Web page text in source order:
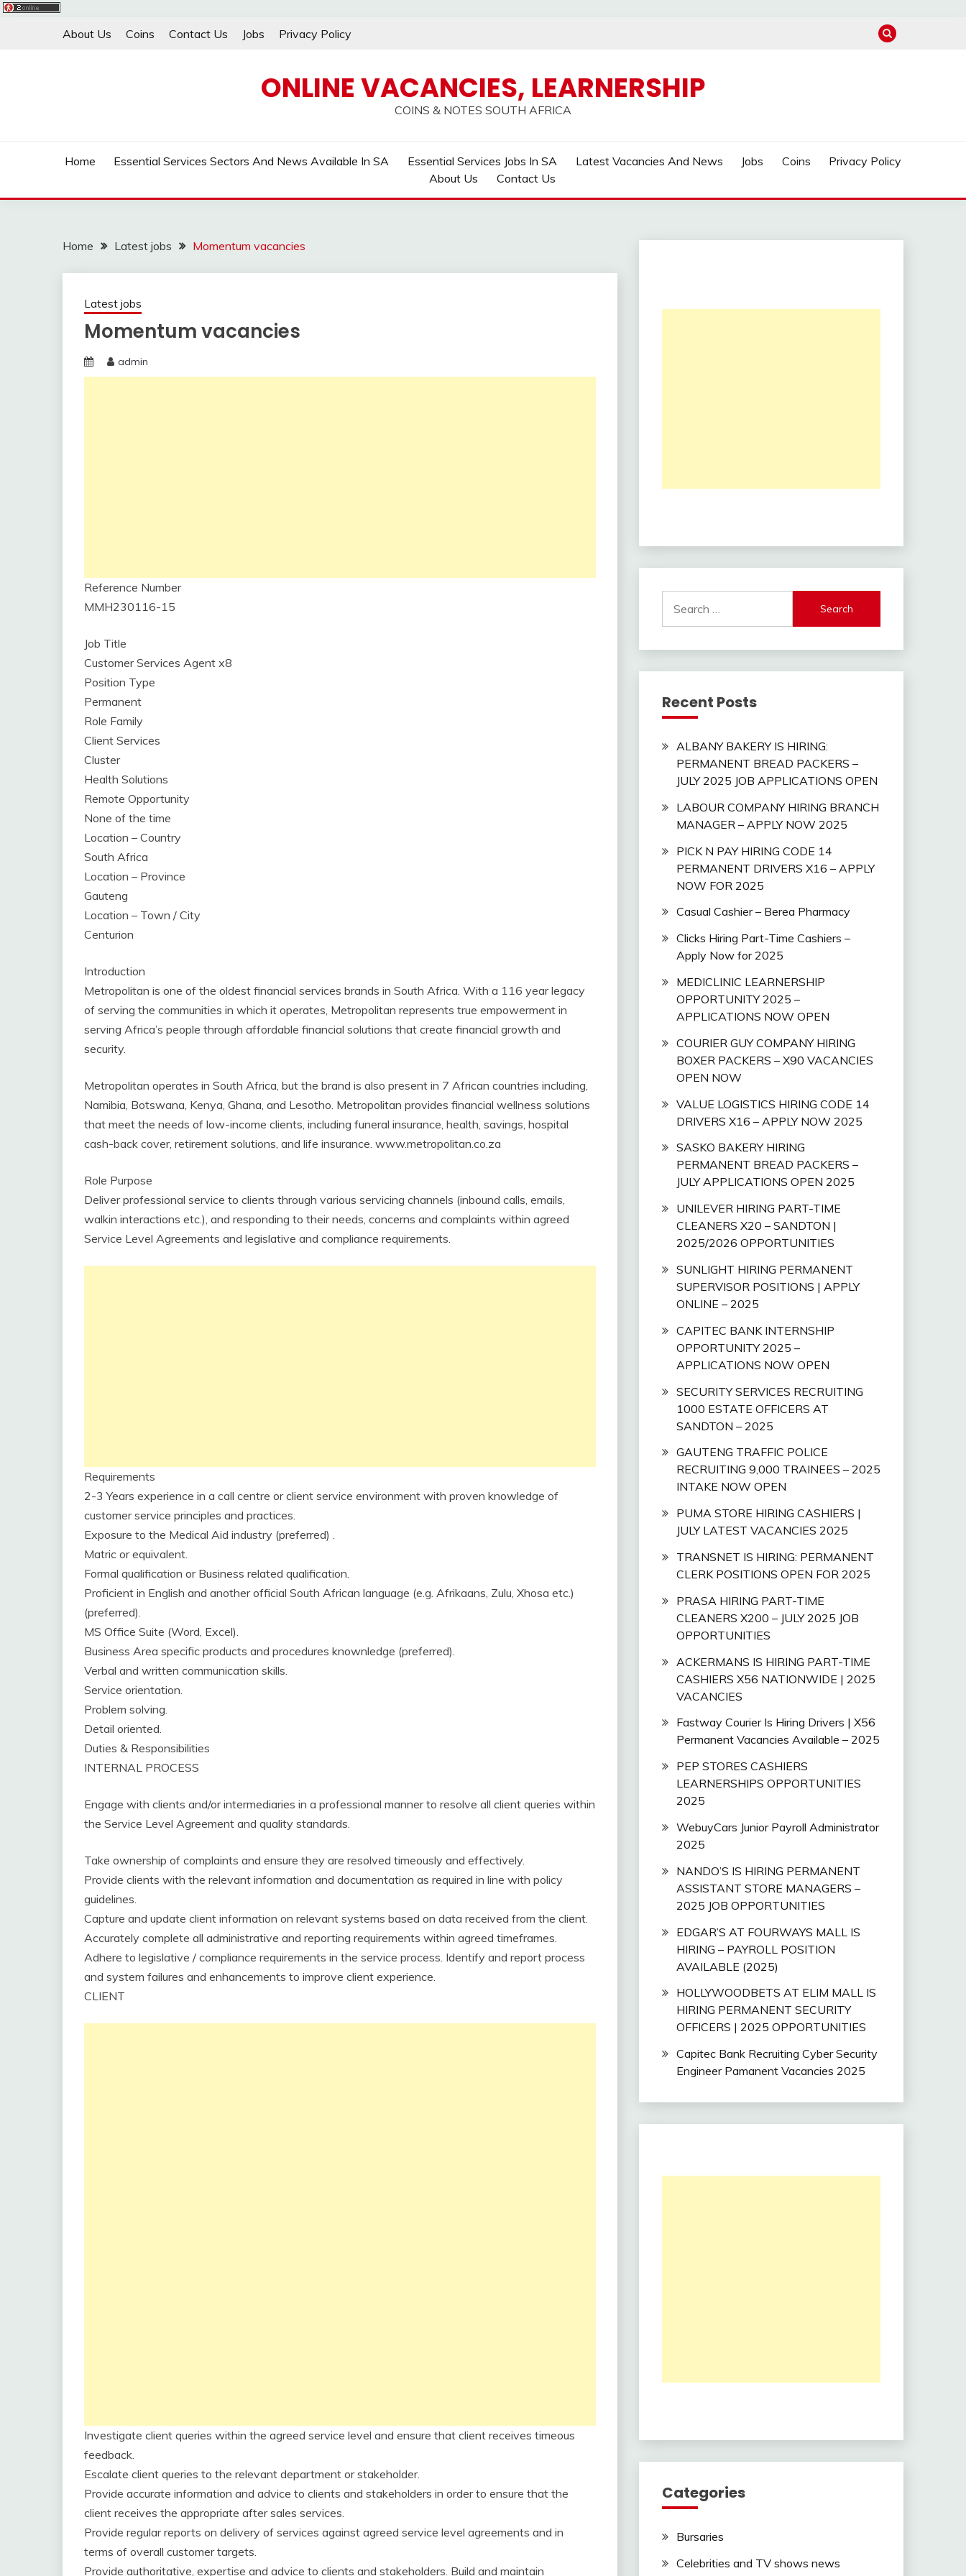
About Us Coins Contact Us Jobs Privacy Policy
ONLINE VACANCIES, LEARNERSHIP
COINS & NOTES SOUTH AFRICA
Home Essential Services Sectors And News Available In SA Essential Services Jobs In SA Latest Vacancies And News Jobs Coins
Privacy Policy
About Us
Contact Us
Home Latest jobs Momentum vacancies
Latest jobs
Momentum vacancies
admin
Reference Number
MMH230116-15
Job Title
Customer Services Agent x8
Position Type
Permanent
Role Family
Client Services
Cluster
Health Solutions
Remote Opportunity
None of the time
Location – Country
South Africa
Location – Province
Gauteng
Location – Town / City
Centurion
Introduction
Metropolitan is one of the oldest financial services brands in South Africa. With a 116 year legacy
of serving the communities in which it operates, Metropolitan represents true empowerment in
serving Africa’s people through affordable financial solutions that create financial growth and
security.
Metropolitan operates in South Africa, but the brand is also present in 7 African countries including,
Namibia, Botswana, Kenya, Ghana, and Lesotho. Metropolitan provides financial wellness solutions
that meet the needs of low-income clients, including funeral insurance, health, savings, hospital
cash-back cover, retirement solutions, and life insurance. www.metropolitan.co.za
Role Purpose
Deliver professional service to clients through various servicing channels (inbound calls, emails,
walkin interactions etc.), and responding to their needs, concerns and complaints within agreed
Service Level Agreements and legislative and compliance requirements.
Requirements
2-3 Years experience in a call centre or client service environment with proven knowledge of
customer service principles and practices.
Exposure to the Medical Aid industry (preferred) .
Matric or equivalent.
Formal qualification or Business related qualification.
Proficient in English and another official South African language (e.g. Afrikaans, Zulu, Xhosa etc.)
(preferred).
MS Office Suite (Word, Excel).
Business Area specific products and procedures knownledge (preferred).
Verbal and written communication skills.
Service orientation.
Problem solving.
Detail oriented.
Duties & Responsibilities
INTERNAL PROCESS
Engage with clients and/or intermediaries in a professional manner to resolve all client queries within
the Service Level Agreement and quality standards.
Take ownership of complaints and ensure they are resolved timeously and effectively.
Provide clients with the relevant information and documentation as required in line with policy
guidelines.
Capture and update client information on relevant systems based on data received from the client.
Accurately complete all administrative and reporting requirements within agreed timeframes.
Adhere to legislative / compliance requirements in the service process. Identify and report process
and system failures and enhancements to improve client experience.
CLIENT
Investigate client queries within the agreed service level and ensure that client receives timeous
feedback.
Escalate client queries to the relevant department or stakeholder.
Provide accurate information and advice to clients and stakeholders in order to ensure that the
client receives the appropriate after sales services.
Provide regular reports on delivery of services against agreed service level agreements and in
terms of overall customer targets.
Provide authoritative, expertise and advice to clients and stakeholders. Build and maintain
for:
Recent Posts
ALBANY BAKERY IS HIRING:
PERMANENT BREAD PACKERS –
JULY 2025 JOB APPLICATIONS OPEN
LABOUR COMPANY HIRING BRANCH
MANAGER – APPLY NOW 2025
PICK N PAY HIRING CODE 14
PERMANENT DRIVERS X16 – APPLY
NOW FOR 2025
Casual Cashier – Berea Pharmacy
Clicks Hiring Part-Time Cashiers –
Apply Now for 2025
MEDICLINIC LEARNERSHIP
OPPORTUNITY 2025 –
APPLICATIONS NOW OPEN
COURIER GUY COMPANY HIRING
BOXER PACKERS – X90 VACANCIES
OPEN NOW
VALUE LOGISTICS HIRING CODE 14
DRIVERS X16 – APPLY NOW 2025
SASKO BAKERY HIRING
PERMANENT BREAD PACKERS –
JULY APPLICATIONS OPEN 2025
UNILEVER HIRING PART-TIME
CLEANERS X20 – SANDTON |
2025/2026 OPPORTUNITIES
SUNLIGHT HIRING PERMANENT
SUPERVISOR POSITIONS | APPLY
ONLINE – 2025
CAPITEC BANK INTERNSHIP
OPPORTUNITY 2025 –
APPLICATIONS NOW OPEN
SECURITY SERVICES RECRUITING
1000 ESTATE OFFICERS AT
SANDTON – 2025
GAUTENG TRAFFIC POLICE
RECRUITING 9,000 TRAINEES – 2025
INTAKE NOW OPEN
PUMA STORE HIRING CASHIERS |
JULY LATEST VACANCIES 2025
TRANSNET IS HIRING: PERMANENT
CLERK POSITIONS OPEN FOR 2025
PRASA HIRING PART-TIME
CLEANERS X200 – JULY 2025 JOB
OPPORTUNITIES
ACKERMANS IS HIRING PART-TIME
CASHIERS X56 NATIONWIDE | 2025
VACANCIES
Fastway Courier Is Hiring Drivers | X56
Permanent Vacancies Available – 2025
PEP STORES CASHIERS
LEARNERSHIPS OPPORTUNITIES
2025
WebuyCars Junior Payroll Administrator
2025
NANDO’S IS HIRING PERMANENT
ASSISTANT STORE MANAGERS –
2025 JOB OPPORTUNITIES
EDGAR’S AT FOURWAYS MALL IS
HIRING – PAYROLL POSITION
AVAILABLE (2025)
HOLLYWOODBETS AT ELIM MALL IS
HIRING PERMANENT SECURITY
OFFICERS | 2025 OPPORTUNITIES
Capitec Bank Recruiting Cyber Security
Engineer Pamanent Vacancies 2025
Categories
Bursaries
Celebrities and TV shows news